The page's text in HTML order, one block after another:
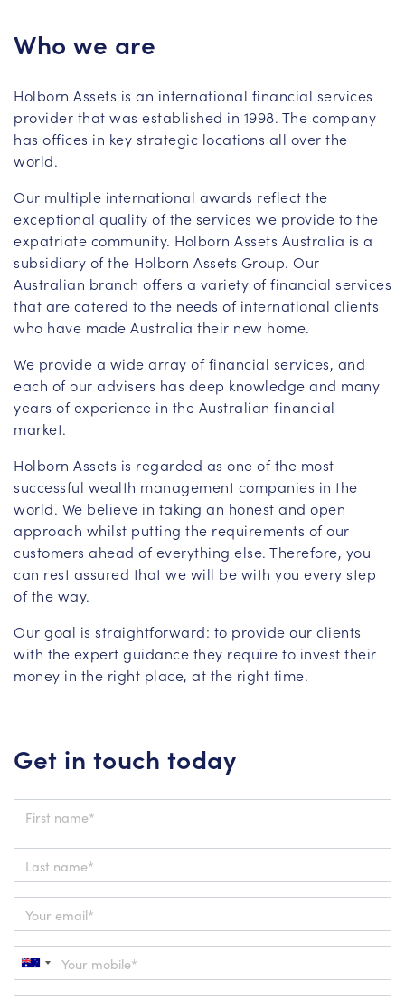
Who we are
Holborn Assets is an international financial services
provider that was established in 1998. The company
has offices in key strategic locations all over the
world.
Our multiple international awards reflect the
exceptional quality of the services we provide to the
expatriate community. Holborn Assets Australia is a
subsidiary of the Holborn Assets Group. Our
Australian branch offers a variety of financial services
that are catered to the needs of international clients
who have made Australia their new home.
We provide a wide array of financial services, and
each of our advisers has deep knowledge and many
years of experience in the Australian financial
market.
Holborn Assets is regarded as one of the most
successful wealth management companies in the
world. We believe in taking an honest and open
approach whilst putting the requirements of our
customers ahead of everything else. Therefore, you
can rest assured that we will be with you every step
of the way.
Our goal is straightforward: to provide our clients
with the expert guidance they require to invest their
money in the right place, at the right time.
Get in touch today